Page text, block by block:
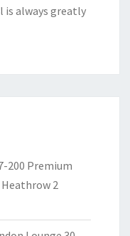
is always greatly
200 Premium
2